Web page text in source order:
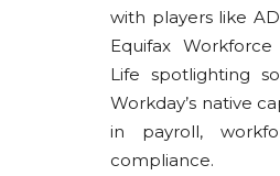
with players like
Equifax
Life spotlighting
Workday’s native
in payroll,
compliance.